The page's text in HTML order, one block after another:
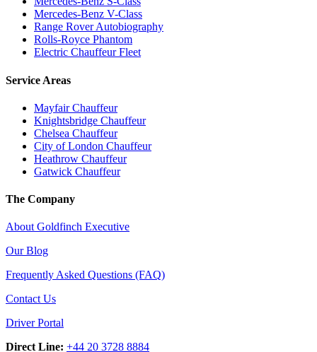
Mercedes-Benz V-Class
Range Rover Autobiography
Rolls-Royce Phantom
Electric Chauffeur Fleet
Service Areas
Mayfair Chauffeur
Knightsbridge Chauffeur
Chelsea Chauffeur
City of London Chauffeur
Heathrow Chauffeur
Gatwick Chauffeur
The Company
About Goldfinch Executive
Our Blog
Frequently Asked Questions (FAQ)
Contact Us
Driver Portal
Direct Line: +44 20 3728 8884